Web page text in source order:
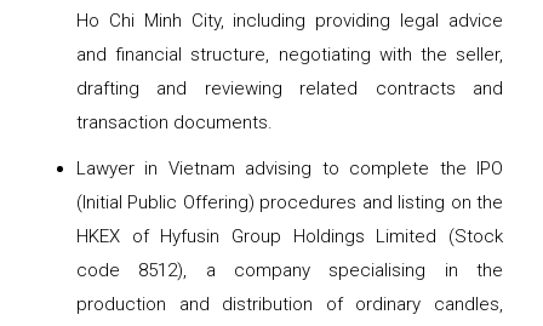
Ho Chi Minh City, including providing legal advice
and financial structure, negotiating with the seller,
drafting and reviewing related contracts and
transaction documents.
Lawyer in Vietnam advising to complete the IPO
(Initial Public Offering) procedures and listing on the
HKEX of Hyfusin Group Holdings Limited (Stock
code 8512), a company specialising in the
production and distribution of ordinary candles,